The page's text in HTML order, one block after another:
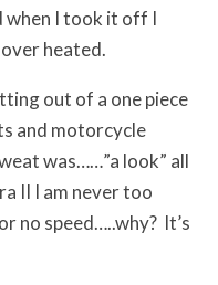
when I took it off I
heated.
out of a one piece
and motorcycle
was……”a look” all
II I am never too
no speed…..why? It’s